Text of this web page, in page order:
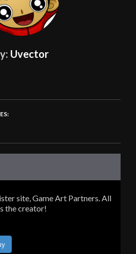
Uvector
site, Game Art Partners. All
the creator!